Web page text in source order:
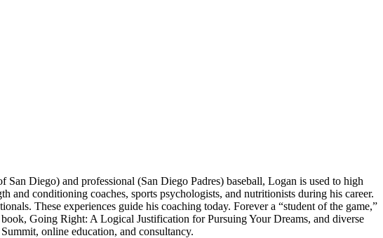
Diego) and professional (San Diego Padres) baseball, Logan is used to high
conditioning coaches, sports psychologists, and nutritionists during his career.
These experiences guide his coaching today. Forever a “student of the game,”
Going Right: A Logical Justification for Pursuing Your Dreams, and diverse
online education, and consultancy.